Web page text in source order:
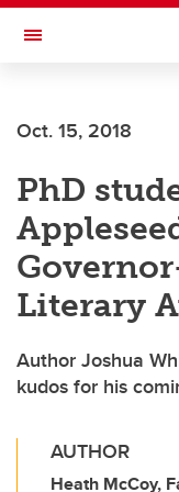
Skip to main content
Toggle Navigation
Current Students
Alumni & Donors
Research
Faculty & Staff
About UCalgary
Oct. 15, 2018
PhD
Literary
Author Joshua
kudos for his
AUTHOR
Heath McCoy,